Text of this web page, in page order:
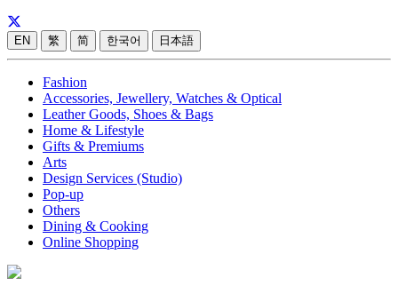
EN 繁 简 한국어 日本語
Fashion
Accessories, Jewellery, Watches & Optical
Leather Goods, Shoes & Bags
Home & Lifestyle
Gifts & Premiums
Arts
Design Services (Studio)
Pop-up
Others
Dining & Cooking
Online Shopping